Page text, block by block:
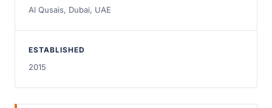
Al Qusais, Dubai, UAE
ESTABLISHED
2015